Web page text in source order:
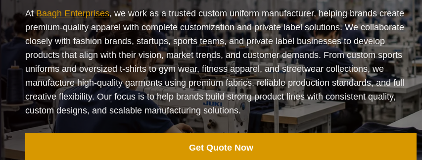
AtBaagh Enterprises, we work as a trusted custom uniform manufacturer, helping brands create
premium-quality apparel with complete customization and private label solutions. We collaborate
closely with fashion brands, startups, sports teams, and private label businesses to develop
products that align with their vision, market trends, and customer demands. From custom sports
uniforms and oversized t-shirts to gym wear, fitness apparel, and streetwear collections, we
manufacture high-quality garments using premium fabrics, reliable production standards, and full
creative flexibility. Our focus is to help brands build strong product lines with consistent quality,
custom designs, and scalable manufacturing solutions.
Get Quote Now